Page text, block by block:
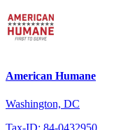
American Humane
Washington, DC
Tax-ID: 84-0432950